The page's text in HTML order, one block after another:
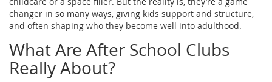
changer in so many ways, giving kids support and structure,
and often shaping who they become well into adulthood.
What Are After School Clubs
Really About?